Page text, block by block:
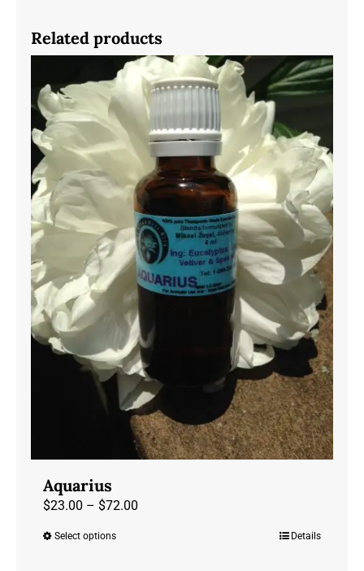
Related products
Aquarius
$23.00 – $72.00Price
Select optionsThis
Details